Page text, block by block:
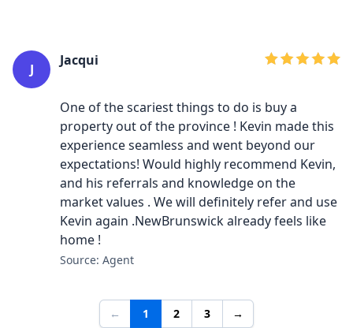
J
Jacqui
One of the scariest things to do is buy a
property out of the province ! Kevin made this
experience seamless and went beyond our
expectations! Would highly recommend Kevin,
and his referrals and knowledge on the
market values . We will definitely refer and use
Kevin again .NewBrunswick already feels like
home !
Source: Agent
← 1 2 3 →